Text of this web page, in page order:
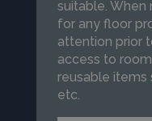
suitable. When
for any floor
attention prior
access to
reusable items
etc.